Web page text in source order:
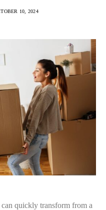
10, 2024
quickly transform from a